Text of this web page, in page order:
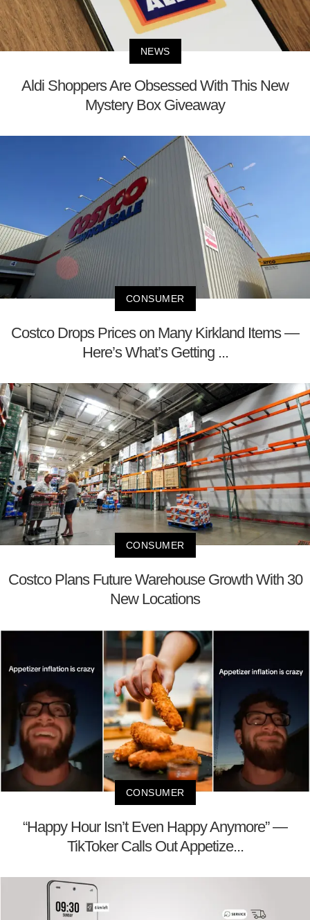
NEWS
Aldi Shoppers Are Obsessed With This New
Mystery Box Giveaway
CONSUMER
Costco Drops Prices on Many Kirkland Items —
Here’s What’s Getting ...
CONSUMER
Costco Plans Future Warehouse Growth With 30
New Locations
CONSUMER
“Happy Hour Isn’t Even Happy Anymore” —
TikToker Calls Out Appetize...